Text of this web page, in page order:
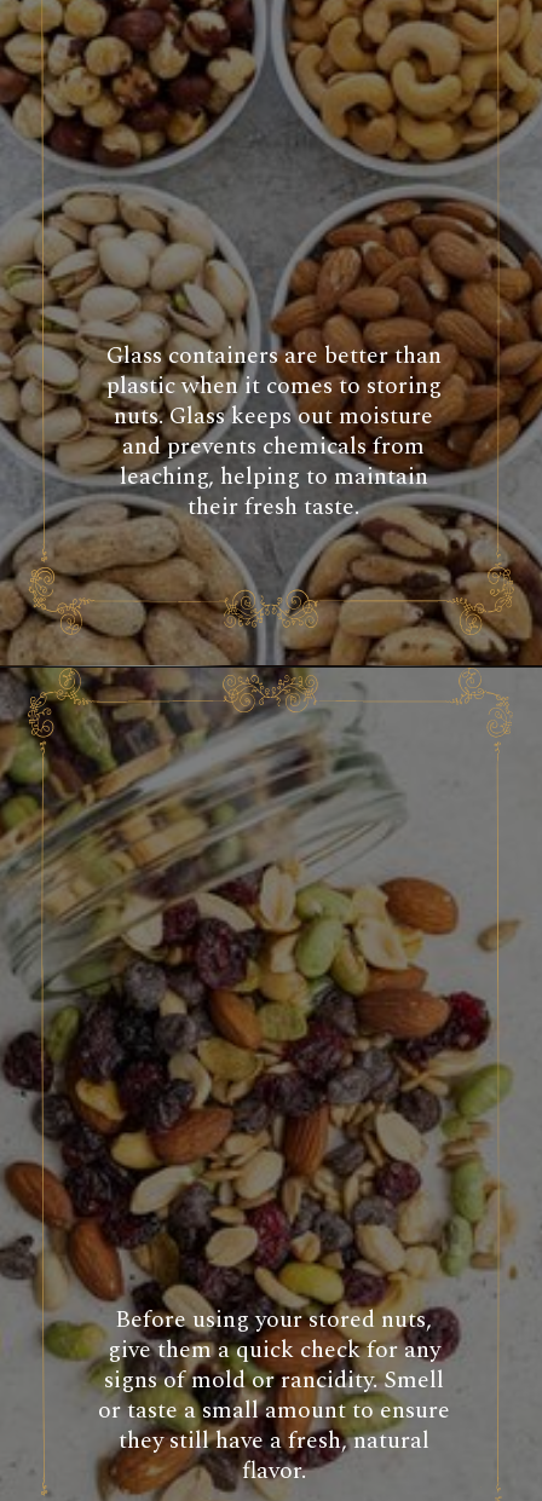
Glass containers are better than
plastic when it comes to storing
nuts. Glass keeps out moisture
and prevents chemicals from
leaching, helping to maintain
their fresh taste.
Before using your stored nuts,
give them a quick check for any
signs of mold or rancidity. Smell
or taste a small amount to ensure
they still have a fresh, natural
flavor.